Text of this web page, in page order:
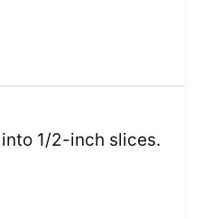
1/2-inch slices.